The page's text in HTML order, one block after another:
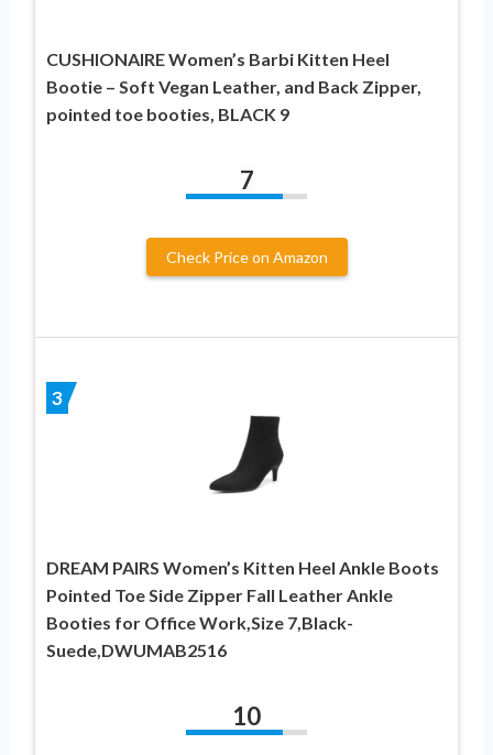
CUSHIONAIRE Women’s Barbi Kitten Heel
Bootie – Soft Vegan Leather, and Back Zipper,
pointed toe booties, BLACK 9
7
Check Price on Amazon
3
DREAM PAIRS Women’s Kitten Heel Ankle Boots
Pointed Toe Side Zipper Fall Leather Ankle
Booties for Office Work,Size 7,Black-
Suede,DWUMAB2516
10